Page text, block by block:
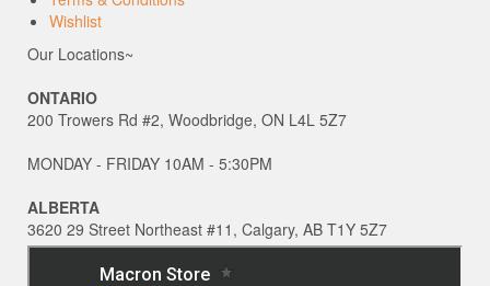
Wishlist
Our Locations~
ONTARIO
200 Trowers Rd #2, Woodbridge, ON L4L 5Z7
MONDAY - FRIDAY 10AM - 5:30PM
ALBERTA
3620 29 Street Northeast #11, Calgary, AB T1Y 5Z7